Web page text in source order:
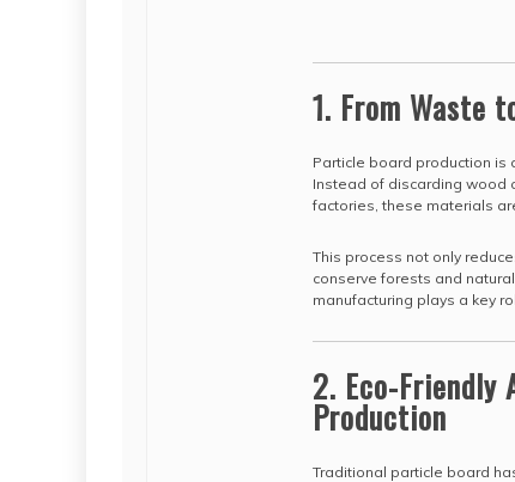
1. From Waste
Particle board production is
Instead of discarding wood
factories, these materials
This process not only
conserve forests and
manufacturing plays a key
2. Eco-Friendly
Production
Traditional particle board